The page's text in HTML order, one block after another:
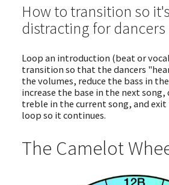
How to transition so
distracting for dancers
Loop an introduction (beat or
transition so that the dancers
the volumes, reduce the bass in
increase the base in the next song,
treble in the current song, and exit
loop so it continues.
The Camelot